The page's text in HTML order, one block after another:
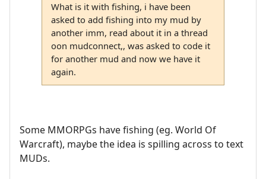
What is it with fishing, i have been
asked to add fishing into my mud by
another imm, read about it in a thread
oon mudconnect,, was asked to code it
for another mud and now we have it
again.
Some MMORPGs have fishing (eg. World Of
Warcraft), maybe the idea is spilling across to text
MUDs.